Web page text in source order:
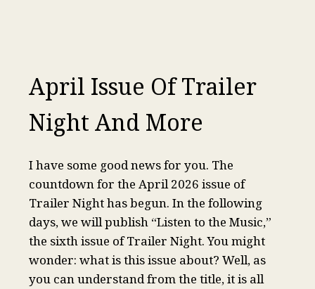
April Issue Of Trailer
Night And More
I have some good news for you. The
countdown for the April 2026 issue of
Trailer Night has begun. In the following
days, we will publish “Listen to the Music,”
the sixth issue of Trailer Night. You might
wonder: what is this issue about? Well, as
you can understand from the title, it is all